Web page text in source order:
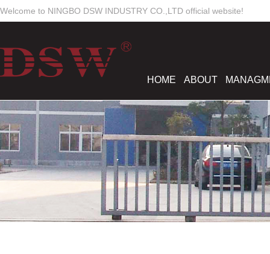
Welcome to NINGBO DSW INDUSTRY CO.,LTD official website!
HOME ABOUT
Work Time
Mon-Sun